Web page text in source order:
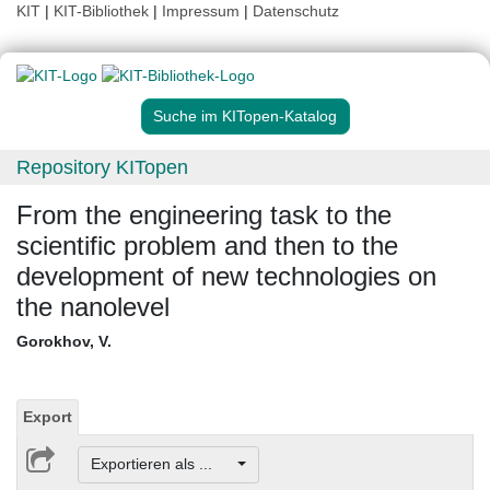
KIT | KIT-Bibliothek | Impressum | Datenschutz
Suche im KITopen-Katalog
Repository KITopen
From the engineering task to the
scientific problem and then to the
development of new technologies on
the nanolevel
Gorokhov, V.
Export
Exportieren als ...